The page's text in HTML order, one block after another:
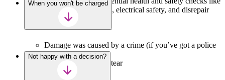
gas safety, damp and mould, electrical safety, and disrepair
When you won't be charged
Damage was caused by a crime (if you’ve got a police
reference)
It’s normal wear and tear
Not happy with a decision?